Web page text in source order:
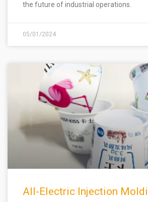
the future of industrial operations.
05/01/2024
All-Electric Injection